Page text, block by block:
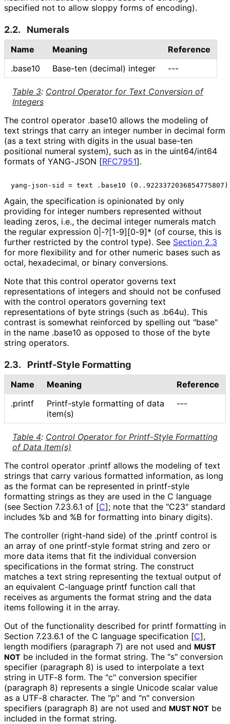
specified not to allow sloppy forms of encoding).
2.2. Numerals
Table 3: Control Operator for Text Conversion of
Integers
Name Meaning
Reference
.base10
Base-ten (decimal) integer ---
The control operator .base10 allows the modeling of
text strings that carry an integer number in decimal form
(as a text string with digits in the usual base-ten
positional numeral system), such as in the uint64/int64
formats of YANG-JSON [RFC7951].
Again, the specification is opinionated by only
providing for integer numbers represented without
leading zeros, i.e., the decimal integer numerals match
the regular expression 0|-?[1-9][0-9]* (of course, this is
further restricted by the control type). See Section 2.3
for more flexibility and for other numeric bases such as
octal, hexadecimal, or binary conversions.
Note that this control operator governs text
representations of integers and should not be confused
with the control operators governing text
representations of byte strings (such as .b64u). This
contrast is somewhat reinforced by spelling out "base"
in the name .base10 as opposed to those of the byte
string operators.
2.3. Printf-Style Formatting
Table 4: Control Operator for Printf-Style Formatting
of Data Item(s)
Name Meaning
Reference
.printf
Printf-style formatting of data
item(s)
---
The control operator .printf allows the modeling of text
strings that carry various formatted information, as long
as the format can be represented in printf-style
formatting strings as they are used in the C language
(see Section 7.23.6.1 of [C]; note that the "C23" standard
includes %b and %B for formatting into binary digits).
The controller (right-hand side) of the .printf control is
an array of one printf-style format string and zero or
more data items that fit the individual conversion
specifications in the format string. The construct
matches a text string representing the textual output of
an equivalent C-language printf function call that
receives as arguments the format string and the data
items following it in the array.
Out of the functionality described for printf formatting in
Section 7.23.6.1 of the C language specification [C],
length modifiers (paragraph 7) are not used and MUST
NOT be included in the format string. The "s" conversion
specifier (paragraph 8) is used to interpolate a text
string in UTF-8 form. The "c" conversion specifier
(paragraph 8) represents a single Unicode scalar value
as a UTF-8 character. The "p" and "n" conversion
specifiers (paragraph 8) are not used and MUST NOT be
included in the format string.